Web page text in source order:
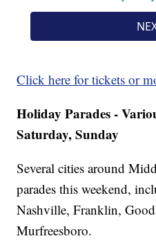
Click here for tickets or
Holiday Parades -
Saturday, Sunday
Several cities around
parades this weekend,
Nashville, Franklin,
Murfreesboro.